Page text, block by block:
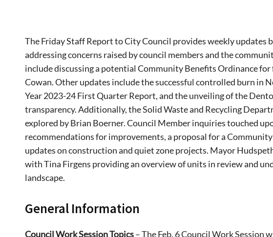
The Friday Staff Report to City Council provides weekly
addressing concerns raised by council members and the
include discussing a potential Community Benefits Ordinance
Cowan. Other updates include the successful controlled burn in
Year 2023-24 First Quarter Report, and the unveiling of the
transparency. Additionally, the Solid Waste and Recycling
explored by Brian Boerner. Council Member inquiries touched
recommendations for improvements, a proposal for a
updates on construction and quiet zone projects. Mayor
with Tina Firgens providing an overview of units in review and
landscape.
General Information
Council Work Session Topics– The Feb. 6 Council Work